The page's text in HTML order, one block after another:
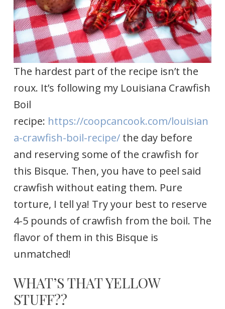
The hardest part of the recipe isn’t the
roux. It’s following my Louisiana Crawfish
Boil
recipe: https://coopcancook.com/louisian
a-crawfish-boil-recipe/the day before
and reserving some of the crawfish for
this Bisque. Then, you have to peel said
crawfish without eating them. Pure
torture, I tell ya! Try your best to reserve
4-5 pounds of crawfish from the boil. The
flavor of them in this Bisque is
unmatched!
WHAT’S THAT YELLOW
STUFF??